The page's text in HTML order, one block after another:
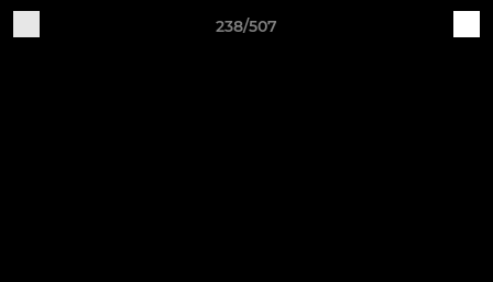
238/507